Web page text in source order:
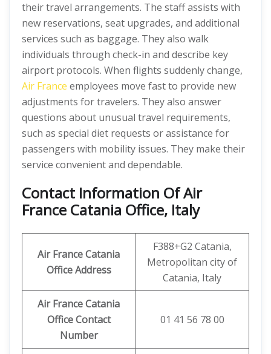
their travel arrangements. The staff assists with
new reservations, seat upgrades, and additional
services such as baggage. They also walk
individuals through check-in and describe key
airport protocols. When flights suddenly change,
Air France employees move fast to provide new
adjustments for travelers. They also answer
questions about unusual travel requirements,
such as special diet requests or assistance for
passengers with mobility issues. They make their
service convenient and dependable.
Contact Information Of Air
France Catania Office, Italy
Air France Catania
Office Address
F388+G2 Catania,
Metropolitan city of
Catania, Italy
Air France Catania
Office Contact
Number
01 41 56 78 00